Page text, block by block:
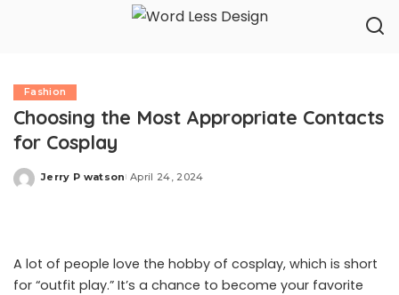
Fashion
Choosing the Most Appropriate Contacts
for Cosplay
Posted
Jerry P watson April 24, 2024
A lot of people love the hobby of cosplay, which is short
for “outfit play.” It’s a chance to become your favorite